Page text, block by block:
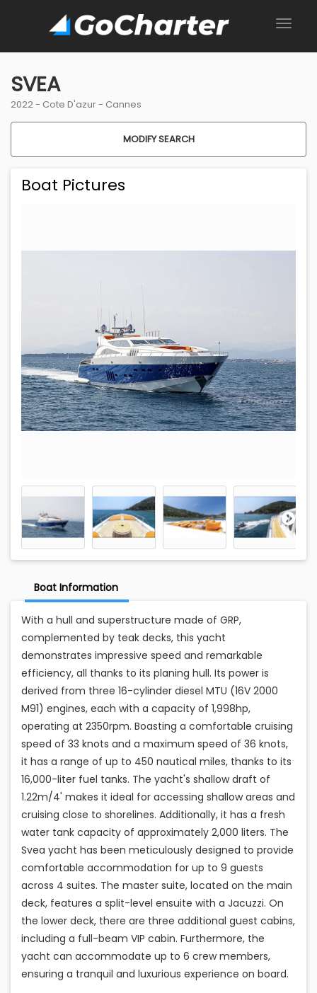
SVEA
2022 - Cote D'azur- Cannes
MODIFY SEARCH
Boat Pictures
Boat Information
With a hull and superstructure made of GRP,
complemented by teak decks, this yacht
demonstrates impressive speed and remarkable
efficiency, all thanks to its planing hull. Its power is
derived from three 16-cylinder diesel MTU (16V 2000
M91) engines, each with a capacity of 1,998hp,
operating at 2350rpm. Boasting a comfortable cruising
speed of 33 knots and a maximum speed of 36 knots,
it has a range of up to 450 nautical miles, thanks to its
16,000-liter fuel tanks. The yacht's shallow draft of
1.22m/4' makes it ideal for accessing shallow areas and
cruising close to shorelines. Additionally, it has a fresh
water tank capacity of approximately 2,000 liters. The
Svea yacht has been meticulously designed to provide
comfortable accommodation for up to 9 guests
across 4 suites. The master suite, located on the main
deck, features a split-level ensuite with a Jacuzzi. On
the lower deck, there are three additional guest cabins,
including a full-beam VIP cabin. Furthermore, the
yacht can accommodate up to 6 crew members,
ensuring a tranquil and luxurious experience on board.